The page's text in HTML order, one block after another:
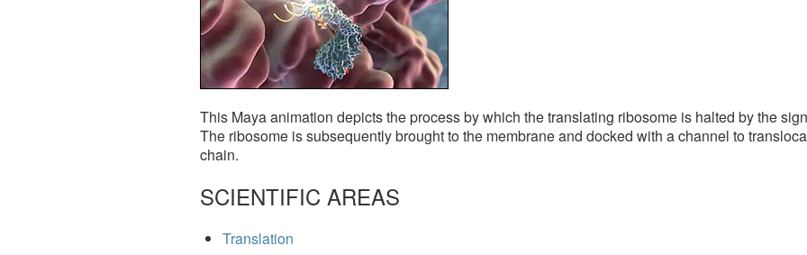
This Maya animation depicts the process by which the translating ribosome is halted by the
The ribosome is subsequently brought to the membrane and docked with a channel to
chain.
SCIENTIFIC AREAS
Translation